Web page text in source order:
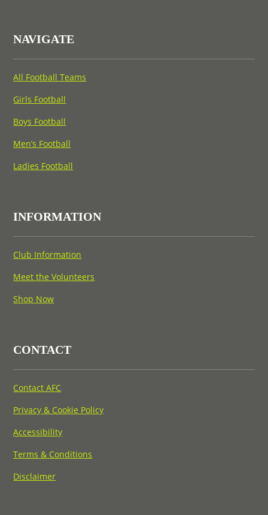
NAVIGATE
All Football Teams
Girls Football
Boys Football
Men’s Football
Ladies Football
INFORMATION
Club Information
Meet the Volunteers
Shop Now
CONTACT
Contact AFC
Privacy & Cookie Policy
Accessibility
Terms & Conditions
Disclaimer